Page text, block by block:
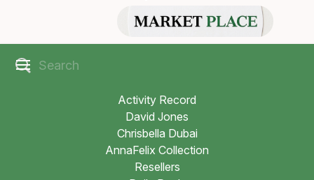
Activity Record
David Jones
Chrisbella Dubai
AnnaFelix Collection
Resellers